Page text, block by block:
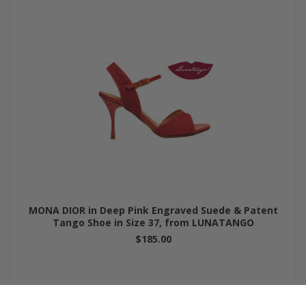
MONA DIOR in Deep Pink Engraved Suede & Patent
Tango Shoe in Size 37, from LUNATANGO
$185.00